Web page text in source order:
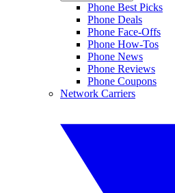
Phone Best Picks
Phone Deals
Phone Face-Offs
Phone How-Tos
Phone News
Phone Reviews
Phone Coupons
Network Carriers